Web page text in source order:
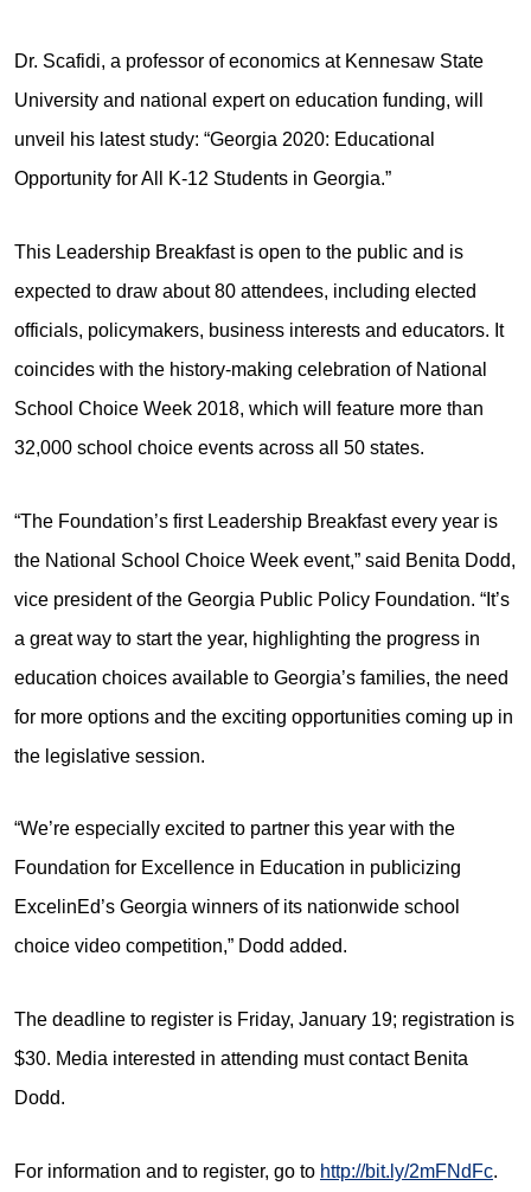
Dr. Scafidi, a professor of economics at Kennesaw State
University and national expert on education funding, will
unveil his latest study: “Georgia 2020: Educational
Opportunity for All K-12 Students in Georgia.”
This Leadership Breakfast is open to the public and is
expected to draw about 80 attendees, including elected
officials, policymakers, business interests and educators. It
coincides with the history-making celebration of National
School Choice Week 2018, which will feature more than
32,000 school choice events across all 50 states.
“The Foundation’s first Leadership Breakfast every year is
the National School Choice Week event,” said Benita Dodd,
vice president of the Georgia Public Policy Foundation. “It’s
a great way to start the year, highlighting the progress in
education choices available to Georgia’s families, the need
for more options and the exciting opportunities coming up in
the legislative session.
“We’re especially excited to partner this year with the
Foundation for Excellence in Education in publicizing
ExcelinEd’s Georgia winners of its nationwide school
choice video competition,” Dodd added.
The deadline to register is Friday, January 19; registration is
$30. Media interested in attending must contact Benita
Dodd.
For information and to register, go to http://bit.ly/2mFNdFc.